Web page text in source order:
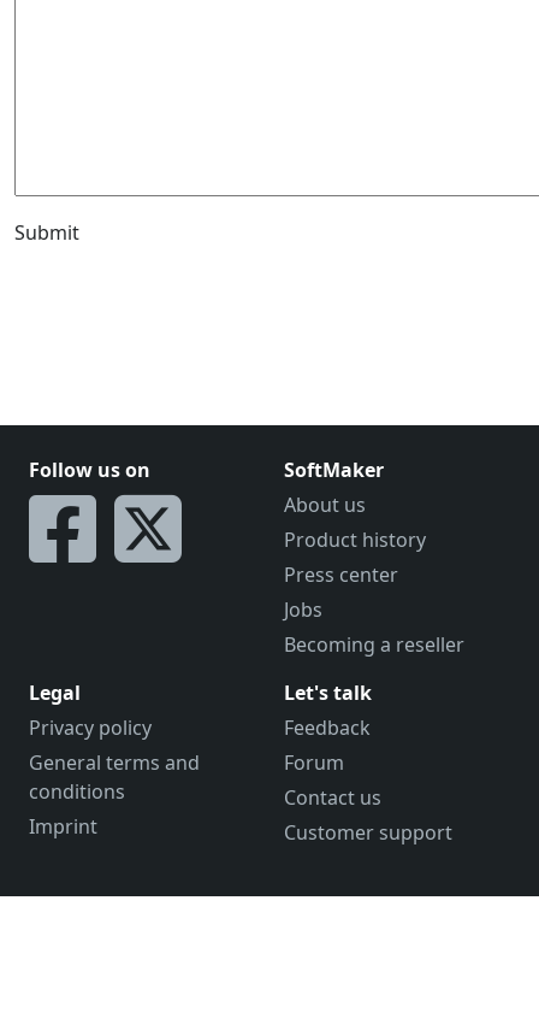
Submit
Follow us on
SoftMaker
About us
Product history
Press center
Jobs
Becoming a reseller
Legal
Privacy policy
General terms and
conditions
Imprint
Let's talk
Feedback
Forum
Contact us
Customer support